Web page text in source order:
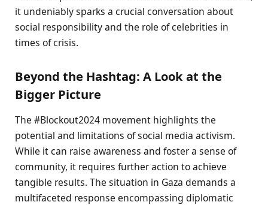
it undeniably sparks a crucial conversation about
social responsibility and the role of celebrities in
times of crisis.
Beyond the Hashtag: A Look at the
Bigger Picture
The #Blockout2024 movement highlights the
potential and limitations of social media activism.
While it can raise awareness and foster a sense of
community, it requires further action to achieve
tangible results. The situation in Gaza demands a
multifaceted response encompassing diplomatic